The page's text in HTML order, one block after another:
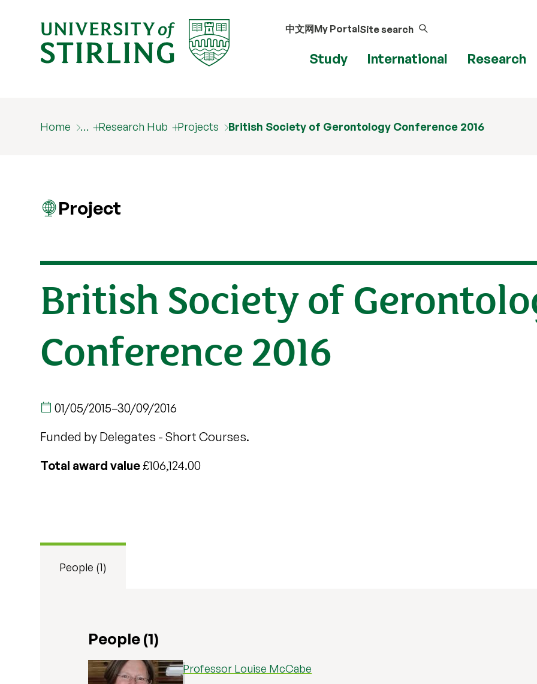
中文网My PortalSite search
Study International Research
Home … Research Hub Projects British Society of Gerontology Conference 2016
Project
British Society of
Conference 2016
01/05/2015–30/09/2016
Funded by Delegates - Short Courses.
Total award value£106,124.00
People (1)
People (1)
Professor Louise McCabe